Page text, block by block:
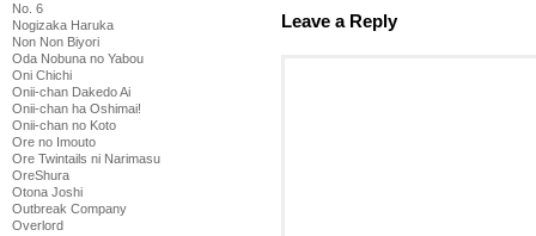
No. 6
Nogizaka Haruka
Non Non Biyori
Oda Nobuna no Yabou
Oni Chichi
Onii-chan Dakedo Ai
Onii-chan ha Oshimai!
Onii-chan no Koto
Ore no Imouto
Ore Twintails ni Narimasu
OreShura
Otona Joshi
Outbreak Company
Overlord
Leave a Reply